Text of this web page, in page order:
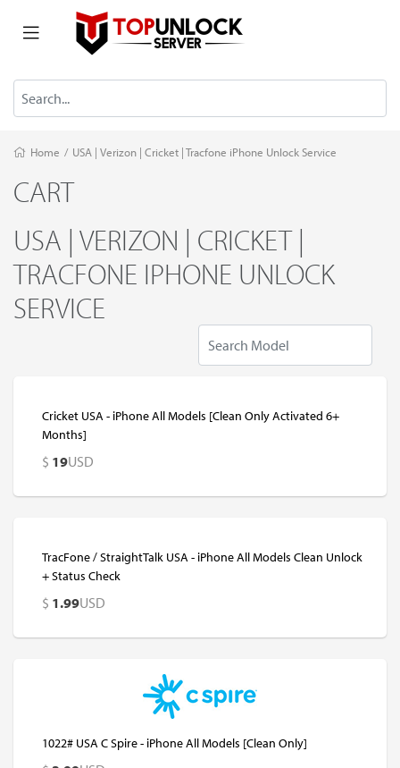
Home / USA | Verizon | Cricket | Tracfone iPhone Unlock Service
CART
USA | VERIZON | CRICKET |
TRACFONE IPHONE UNLOCK
SERVICE
Cricket USA - iPhone All Models [Clean Only Activated 6+
Months]
$ 19USD
TracFone / StraightTalk USA - iPhone All Models Clean Unlock
+ Status Check
$ 1.99USD
1022# USA C Spire - iPhone All Models [Clean Only]